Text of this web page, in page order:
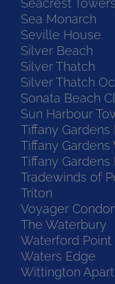
Seacrest Towers
Sea Monarch
Seville House
Silver Beach
Silver Thatch
Silver Thatch
Sonata Beach
Sun Harbour
Tiffany Gardens
Tiffany Gardens
Tiffany Gardens
Tradewinds of
Triton
Voyager
The Waterbury
Waterford Point
Waters Edge
Wittington